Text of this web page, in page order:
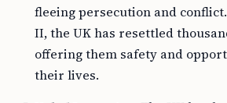
fleeing persecution and
II, the UK has resettled
offering them safety and
their lives.